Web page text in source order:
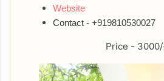
Website
Contact - +919810530027
Price -